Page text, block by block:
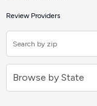
Review Providers